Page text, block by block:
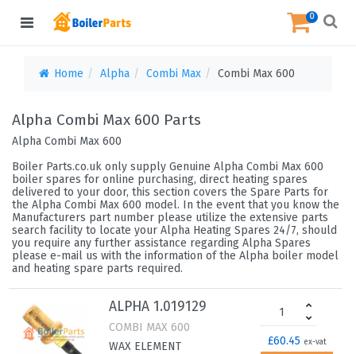
0
Home Alpha Combi Max Combi Max 600
Alpha Combi Max 600 Parts
Alpha Combi Max 600
Boiler Parts.co.uk only supply Genuine Alpha Combi Max 600
boiler spares for online purchasing, direct heating spares
delivered to your door, this section covers the Spare Parts for
the Alpha Combi Max 600 model. In the event that you know the
Manufacturers part number please utilize the extensive parts
search facility to locate your Alpha Heating Spares 24/7, should
you require any further assistance regarding Alpha Spares
please e-mail us with the information of the Alpha boiler model
and heating spare parts required.
ALPHA 1.019129
COMBI MAX 600
WAX ELEMENT
£60.45 ex-vat